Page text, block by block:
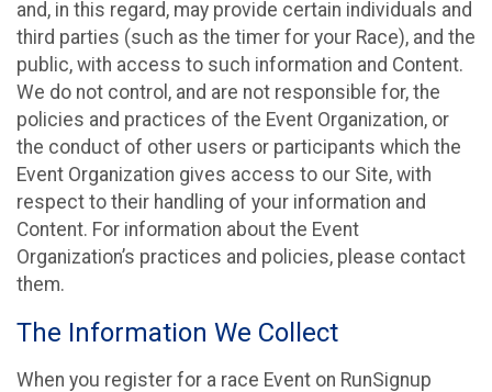
and, in this regard, may provide certain individuals and
third parties (such as the timer for your Race), and the
public, with access to such information and Content.
We do not control, and are not responsible for, the
policies and practices of the Event Organization, or
the conduct of other users or participants which the
Event Organization gives access to our Site, with
respect to their handling of your information and
Content. For information about the Event
Organization’s practices and policies, please contact
them.
The Information We Collect
When you register for a race Event on RunSignup